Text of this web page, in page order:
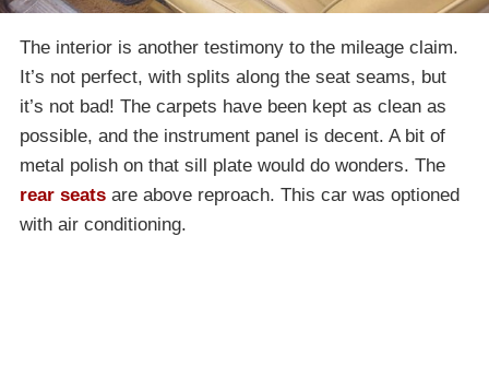
The interior is another testimony to the mileage claim.
It’s not perfect, with splits along the seat seams, but
it’s not bad! The carpets have been kept as clean as
possible, and the instrument panel is decent. A bit of
metal polish on that sill plate would do wonders. The
rear seats are above reproach. This car was optioned
with air conditioning.